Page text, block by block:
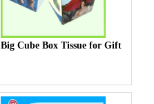
Big Cube Box Tissue for Gift